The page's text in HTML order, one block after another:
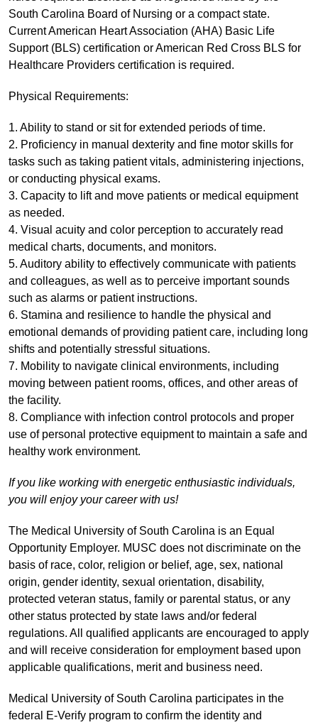
South Carolina Board of Nursing or a compact state.
Current American Heart Association (AHA) Basic Life
Support (BLS) certification or American Red Cross BLS for
Healthcare Providers certification is required.
Physical Requirements:
1. Ability to stand or sit for extended periods of time.
2. Proficiency in manual dexterity and fine motor skills for
tasks such as taking patient vitals, administering injections,
or conducting physical exams.
3. Capacity to lift and move patients or medical equipment
as needed.
4. Visual acuity and color perception to accurately read
medical charts, documents, and monitors.
5. Auditory ability to effectively communicate with patients
and colleagues, as well as to perceive important sounds
such as alarms or patient instructions.
6. Stamina and resilience to handle the physical and
emotional demands of providing patient care, including long
shifts and potentially stressful situations.
7. Mobility to navigate clinical environments, including
moving between patient rooms, offices, and other areas of
the facility.
8. Compliance with infection control protocols and proper
use of personal protective equipment to maintain a safe and
healthy work environment.
If you like working with energetic enthusiastic individuals,
you will enjoy your career with us!
The Medical University of South Carolina is an Equal
Opportunity Employer. MUSC does not discriminate on the
basis of race, color, religion or belief, age, sex, national
origin, gender identity, sexual orientation, disability,
protected veteran status, family or parental status, or any
other status protected by state laws and/or federal
regulations. All qualified applicants are encouraged to apply
and will receive consideration for employment based upon
applicable qualifications, merit and business need.
Medical University of South Carolina participates in the
federal E-Verify program to confirm the identity and